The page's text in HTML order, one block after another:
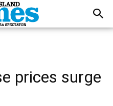
prices surge